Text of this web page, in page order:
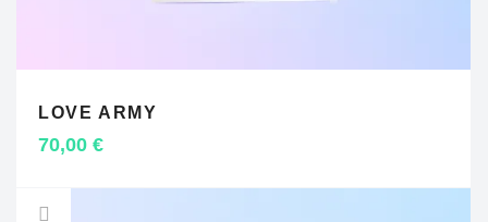
LOVE ARMY
70,00 €